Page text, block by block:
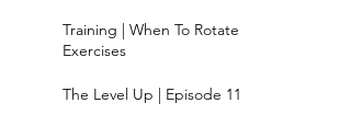
Training | When To Rotate
Exercises
The Level Up | Episode 11